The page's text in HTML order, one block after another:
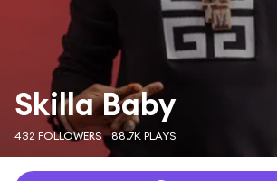
Skilla Baby
432 FOLLOWERS 88.7K PLAYS